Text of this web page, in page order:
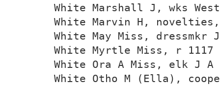
White Marshall J, wks
White Marvin H,
White May Miss,
White Myrtle Miss, r 1117
White Ora A Miss, elk J A
White Otho M (Ella),